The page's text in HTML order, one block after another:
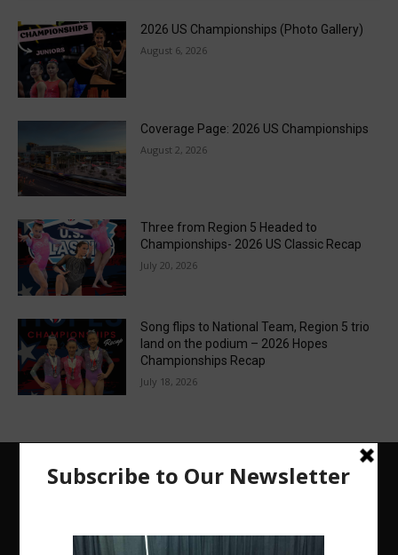
2026 US Championships (Photo Gallery)
August 6, 2026
Coverage Page: 2026 US Championships
August 2, 2026
Three from Region 5 Headed to
Championships- 2026 US Classic Recap
July 20, 2026
Song flips to National Team, Region 5 trio
land on the podium – 2026 Hopes
Championships Recap
July 18, 2026